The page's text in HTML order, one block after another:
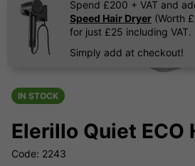
Spend £200 + VAT and
Speed Hair Dryer (Worth
for just £25 including VAT.
Simply add at checkout!
IN STOCK
Elerillo Quiet ECO
Code: 2243